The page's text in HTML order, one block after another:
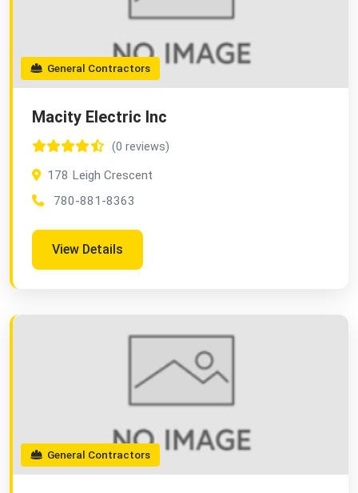
General Contractors
Macity Electric Inc
(0 reviews)
178 Leigh Crescent
780-881-8363
View Details
General Contractors